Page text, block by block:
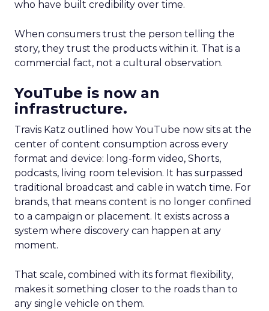
who have built credibility over time.
When consumers trust the person telling the
story, they trust the products within it. That is a
commercial fact, not a cultural observation.
YouTube is now an
infrastructure.
Travis Katz outlined how YouTube now sits at the
center of content consumption across every
format and device: long-form video, Shorts,
podcasts, living room television. It has surpassed
traditional broadcast and cable in watch time. For
brands, that means content is no longer confined
to a campaign or placement. It exists across a
system where discovery can happen at any
moment.
That scale, combined with its format flexibility,
makes it something closer to the roads than to
any single vehicle on them.